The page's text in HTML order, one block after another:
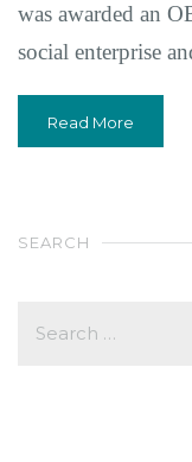
was awarded an
social enterprise
Read More
SEARCH